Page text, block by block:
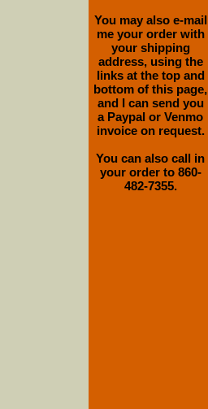
You may also e-mail
me your order with
your shipping
address, using the
links at the top and
bottom of this page,
and I can send you
a Paypal or Venmo
invoice on request.
You can also call in
your order to 860-
482-7355.